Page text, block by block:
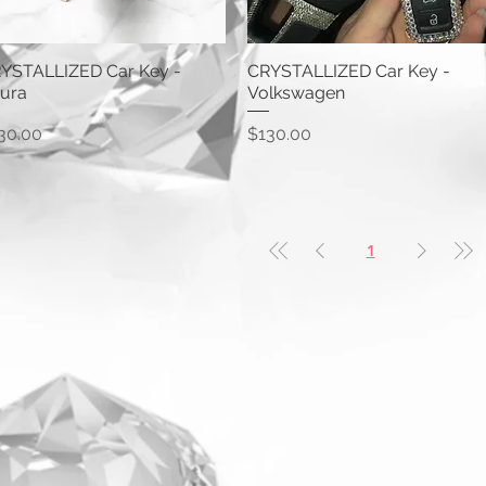
Car Key -
CRYSTALLIZED Car Key -
Volkswagen
Price
$130.00
1